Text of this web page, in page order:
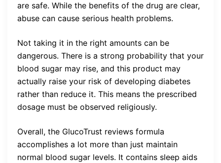
are safe. While the benefits of the drug are clear,
abuse can cause serious health problems.
Not taking it in the right amounts can be
dangerous. There is a strong probability that your
blood sugar may rise, and this product may
actually raise your risk of developing diabetes
rather than reduce it. This means the prescribed
dosage must be observed religiously.
Overall, the GlucoTrust reviews formula
accomplishes a lot more than just maintain
normal blood sugar levels. It contains sleep aids